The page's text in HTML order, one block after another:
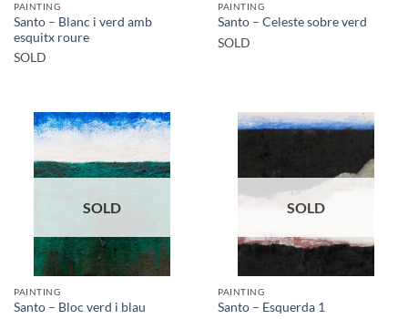
PAINTING
Santo – Blanc i verd amb
esquitx roure
SOLD
PAINTING
Santo – Celeste sobre verd
SOLD
SOLD
PAINTING
Santo – Bloc verd i blau
SOLD
PAINTING
Santo – Esquerda 1